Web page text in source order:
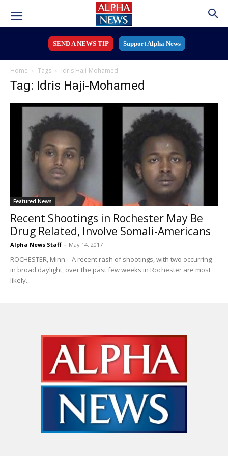
SEND A NEWS TIP Support Alpha News
Home Tags Idris Haji-Mohamed
Tag: Idris Haji-Mohamed
Featured News
Recent Shootings in Rochester May Be
Drug Related, Involve Somali-Americans
Alpha News Staff - May 14, 2017
ROCHESTER, Minn. - A recent rash of shootings, with two occurring
in broad daylight, over the past few weeks in Rochester are most
likely...